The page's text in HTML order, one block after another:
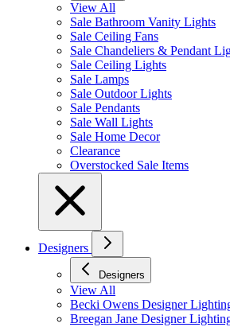
View All
Sale Bathroom Vanity Lights
Sale Ceiling Fans
Sale Chandeliers & Pendant
Sale Ceiling Lights
Sale Lamps
Sale Outdoor Lights
Sale Pendants
Sale Wall Lights
Sale Home Decor
Clearance
Overstocked Sale Items
Designers
Designers
View All
Becki Owens Designer
Breegan Jane Designer